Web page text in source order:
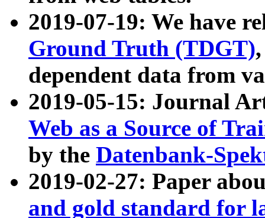
2019-07-19: We have
Ground Truth (TDGT)
dependent data from
2019-05-15: Journal
Web as a Source of
by the Datenbank-
2019-02-27: Paper
and gold standard for